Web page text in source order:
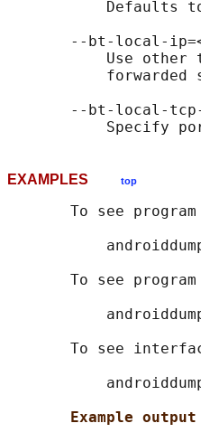
Defaults
--bt-local-
Use other
forwarded
--bt-local-
EXAMPLES top
To see program
To see program
To see
Example output